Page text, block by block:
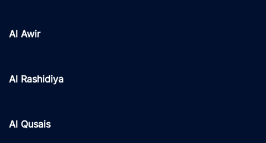
Al Awir
Al Rashidiya
Al Qusais